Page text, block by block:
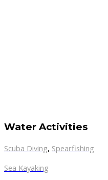
Water Activities
Scuba Diving, Spearfishing
Sea Kayaking